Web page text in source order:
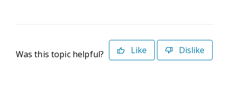
Was this topic helpful? Like Dislike